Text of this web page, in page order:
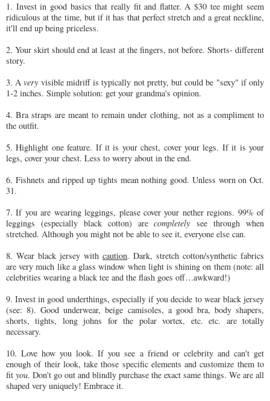
1. Invest in good basics that really fit and flatter. A $30 tee might seem
ridiculous at the time, but if it has that perfect stretch and a great neckline,
it'll end up being priceless.
2. Your skirt should end at least at the fingers, not before. Shorts- different
story.
3. Avery visible midriff is typically not pretty, but could be "sexy" if only
1-2 inches. Simple solution: get your grandma's opinion.
4. Bra straps are meant to remain under clothing, not as a compliment to
the outfit.
5. Highlight one feature. If it is your chest, cover your legs. If it is your
legs, cover your chest. Less to worry about in the end.
6. Fishnets and ripped up tights mean nothing good. Unless worn on Oct.
31.
7. If you are wearing leggings, please cover your nether regions. 99% of
leggings (especially black cotton) arecompletely see through when
stretched. Although you might not be able to see it, everyone else can.
8. Wear black jersey with caution. Dark, stretch cotton/synthetic fabrics
are very much like a glass window when light is shining on them (note: all
celebrities wearing a black tee and the flash goes off…awkward!)
9. Invest in good underthings, especially if you decide to wear black jersey
(see: 8). Good underwear, beige camisoles, a good bra, body shapers,
shorts, tights, long johns for the polar vortex, etc. etc. are totally
necessary.
10. Love how you look. If you see a friend or celebrity and can't get
enough of their look, take those specific elements and customize them to
fit you. Don't go out and blindly purchase the exact same things. We are all
shaped very uniquely! Embrace it.